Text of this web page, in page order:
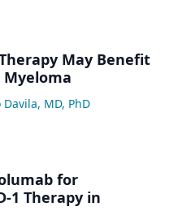
May Benefit
Davila, MD, PhD
for
1 Therapy in